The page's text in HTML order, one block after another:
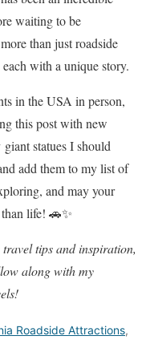
waiting to be
than just roadside
with a unique story.
in the USA in person,
this post with new
statues I should
add them to my list of
and may your
life! 🚗✨
tips and inspiration,
along with my
Roadside Attractions,